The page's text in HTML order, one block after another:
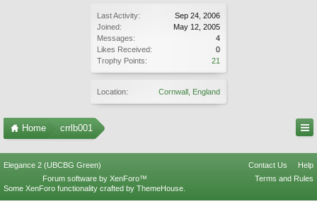
Last Activity:
Sep 24, 2006
Joined:
May 12, 2005
Messages:
4
Likes Received:
0
Trophy Points:
21
Location: Cornwall, England
Home crrlb001
Elegance 2 (UBCBG Green) Contact Us
Help
Terms and Rules
Forum software by XenForo™
Some XenForo functionality crafted by ThemeHouse